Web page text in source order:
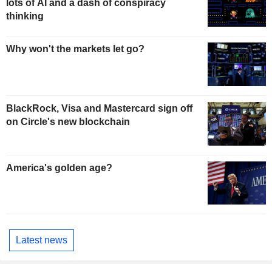
lots of AI and a dash of conspiracy
thinking
Why won't the markets let go?
BlackRock, Visa and Mastercard sign off
on Circle's new blockchain
America's golden age?
Latest news